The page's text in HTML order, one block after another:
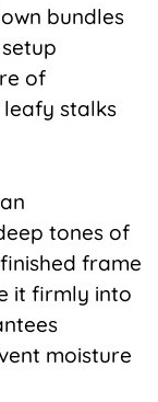
bundles
of
stalks
tones of
frame
it firmly into
moisture